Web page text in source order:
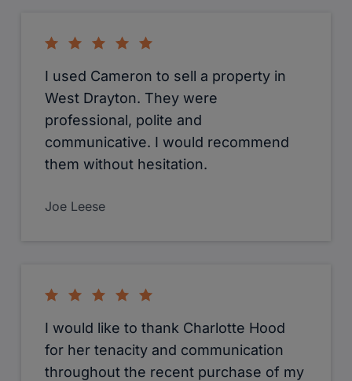
I used Cameron to sell a property in
West Drayton. They were
professional, polite and
communicative. I would recommend
them without hesitation.
Joe Leese
I would like to thank Charlotte Hood
for her tenacity and communication
throughout the recent purchase of my